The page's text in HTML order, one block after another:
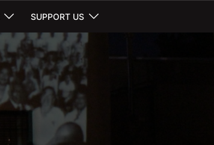
SUPPORT US